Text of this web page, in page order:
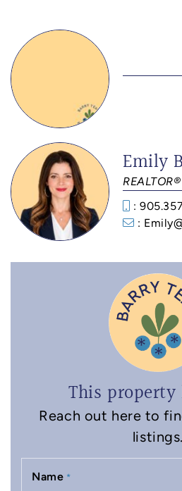
Emily
:
:
This property
Reach out here to
listings.
Name *